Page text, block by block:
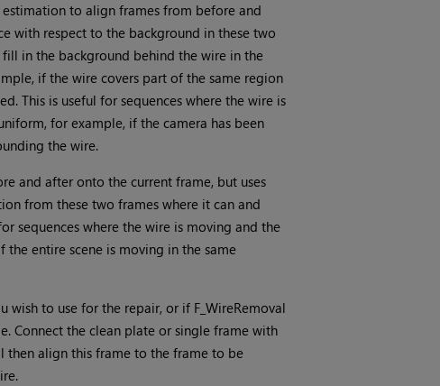
to align frames from before and
with respect to the background in these two
in the background behind the wire in the
if the wire covers part of the same region
This is useful for sequences where the wire is
for example, if the camera has been
the wire.
and after onto the current frame, but uses
from these two frames where it can and
sequences where the wire is moving and the
entire scene is moving in the same
to use for the repair, or if F_WireRemoval
Connect the clean plate or single frame with
then align this frame to the frame to be